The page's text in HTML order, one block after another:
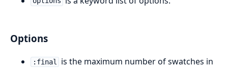
Options
:final
is the maximum number of swatches in